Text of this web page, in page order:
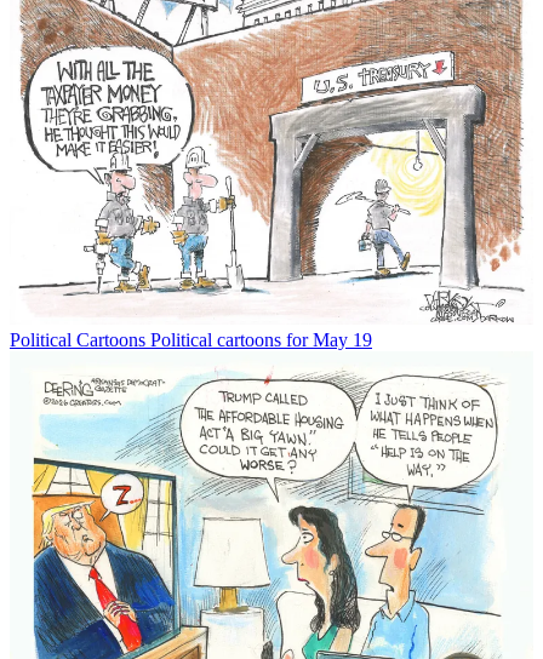
Political Cartoons Political cartoons for May 19